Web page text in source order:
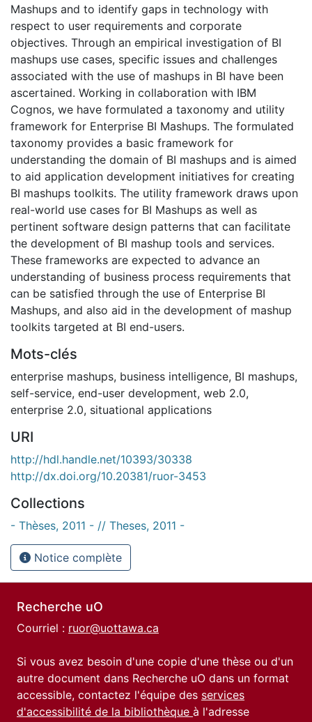
Mashups and to identify gaps in technology with
respect to user requirements and corporate
objectives. Through an empirical investigation of BI
mashups use cases, specific issues and challenges
associated with the use of mashups in BI have been
ascertained. Working in collaboration with IBM
Cognos, we have formulated a taxonomy and utility
framework for Enterprise BI Mashups. The formulated
taxonomy provides a basic framework for
understanding the domain of BI mashups and is aimed
to aid application development initiatives for creating
BI mashups toolkits. The utility framework draws upon
real-world use cases for BI Mashups as well as
pertinent software design patterns that can facilitate
the development of BI mashup tools and services.
These frameworks are expected to advance an
understanding of business process requirements that
can be satisfied through the use of Enterprise BI
Mashups, and also aid in the development of mashup
toolkits targeted at BI end-users.
Mots-clés
enterprise mashups, business intelligence, BI mashups,
self-service, end-user development, web 2.0,
enterprise 2.0, situational applications
URI
http://hdl.handle.net/10393/30338
http://dx.doi.org/10.20381/ruor-3453
Collections
- Thèses, 2011 - // Theses, 2011 -
Notice complète
Recherche uO
Courriel : ruor@uottawa.ca
Si vous avez besoin d'une copie d'une thèse ou d'un
autre document dans Recherche uO dans un format
accessible, contactez l'équipe des services
d'accessibilité de la bibliothèque à l'adresse